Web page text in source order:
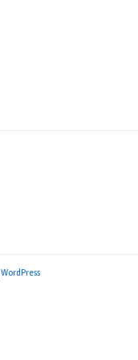
WordPress